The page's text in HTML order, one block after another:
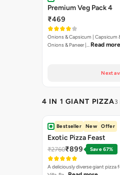
Premium Veg Pack 4
₹469
Onions & Capsicum | Capsicum
Onions & Paneer |… Read more
Next
4 IN 1 GIANT PIZZA3
Bestseller New Offer
Exotic Pizza Feast
₹2760₹899 Save 67%
A deliciously diverse giant pizza